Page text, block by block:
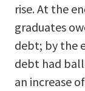
rise. At the
graduates
debt; by the
debt had
an increase